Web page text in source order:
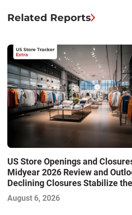
Related Reports
US Store Openings and
Midyear 2026 Review and
Declining Closures Stabilize the
Market and Drive Growth
August 6, 2026